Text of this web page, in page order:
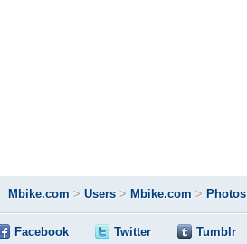
Mbike.com > Users > Mbike.com > Photos
Facebook Twitter Tumblr